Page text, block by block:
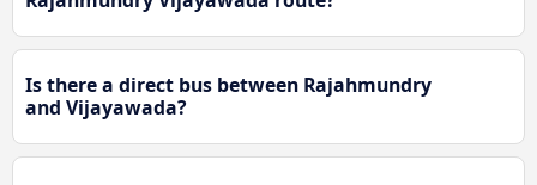
Is there a direct bus between Rajahmundry
and Vijayawada?